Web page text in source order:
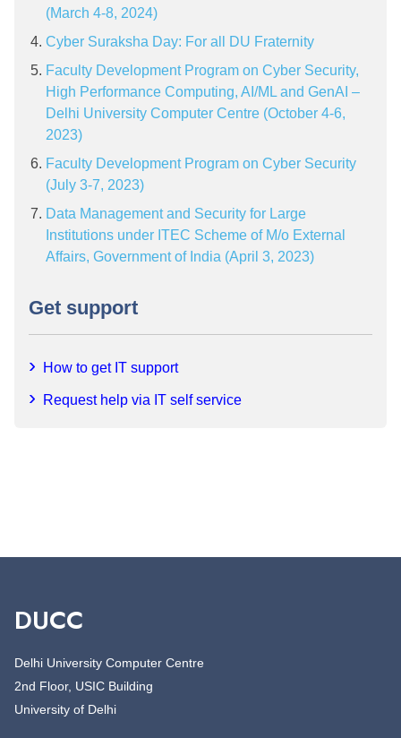
(March 4-8, 2024)
Cyber Suraksha Day: For all DU Fraternity
Faculty Development Program on Cyber Security,
High Performance Computing, AI/ML and GenAI –
Delhi University Computer Centre (October 4-6,
2023)
Faculty Development Program on Cyber Security
(July 3-7, 2023)
Data Management and Security for Large
Institutions under ITEC Scheme of M/o External
Affairs, Government of India (April 3, 2023)
Get support
How to get IT support
Request help via IT self service
DUCC
Delhi University Computer Centre
2nd Floor, USIC Building
University of Delhi